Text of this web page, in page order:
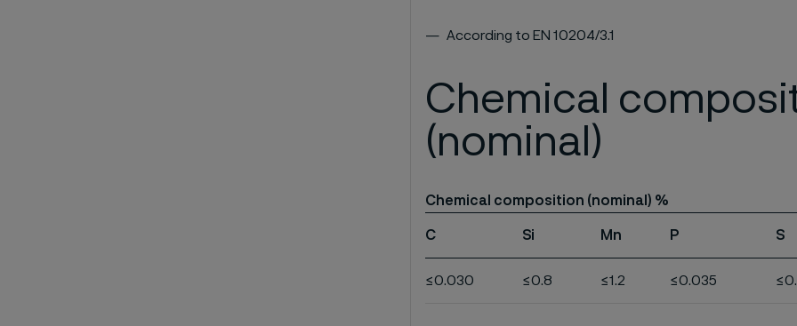
According to EN 10204/3.1
Chemical
(nominal)
Chemical composition (nominal) %
C Si Mn P S
≤0.030 ≤0.8 ≤1.2 ≤0.035